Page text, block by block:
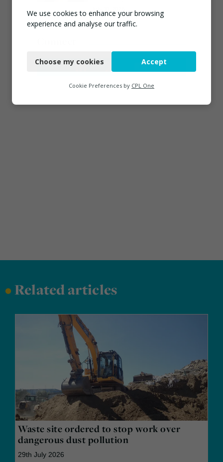
•Related articles
Waste site ordered to stop work over
dangerous dust pollution
29th July 2026
We use cookies to enhance your browsing
experience and analyse our traffic.
Functional
Marketing
Choose my cookies Accept
Cookie Preferences by CPL One